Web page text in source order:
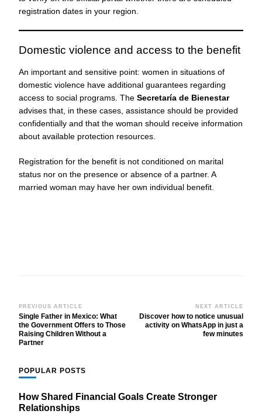
registration dates in your region.
Domestic violence and access to the benefit
An important and sensitive point: women in situations of
domestic violence have additional guarantees regarding
access to social programs. The Secretaría de Bienestar
advises that, in these cases, assistance should be provided
confidentially and that the woman should receive information
about available protection resources.
Registration for the benefit is not conditioned on marital
status nor on the presence or absence of a partner. A
married woman may have her own individual benefit.
Post
Navigation
PREVIOUS ARTICLE
Single Father in Mexico: What
the Government Offers to Those
Raising Children Without a
Partner
NEXT ARTICLE
Discover how to notice unusual
activity on WhatsApp in just a
few minutes
POPULAR POSTS
How Shared Financial Goals Create Stronger
Relationships